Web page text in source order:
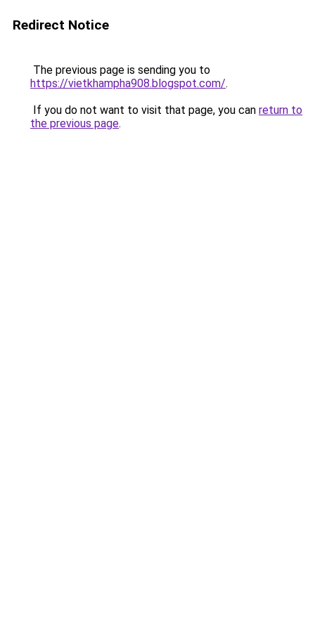
Redirect Notice
The previous page is sending you to
https://vietkhampha908.blogspot.com/.
If you do not want to visit that page, you can return to
the previous page.